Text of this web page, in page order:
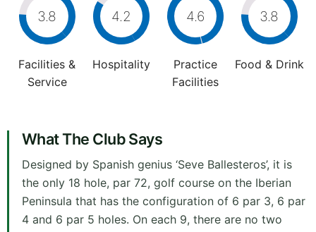
3.8
Facilities &
Service
4.2
Hospitality
4.6
Practice
Facilities
3.8
Food & Drink
What The Club Says
Designed by Spanish genius ‘Seve Ballesteros’, it is
the only 18 hole, par 72, golf course on the Iberian
Peninsula that has the configuration of 6 par 3, 6 par
4 and 6 par 5 holes. On each 9, there are no two